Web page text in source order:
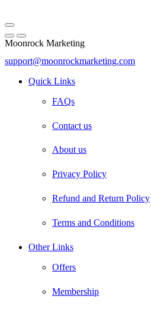
Moonrock Marketing
support@moonrockmarketing.com
Quick Links
FAQs
Contact us
About us
Privacy Policy
Refund and Return Policy
Terms and Conditions
Other Links
Offers
Membership